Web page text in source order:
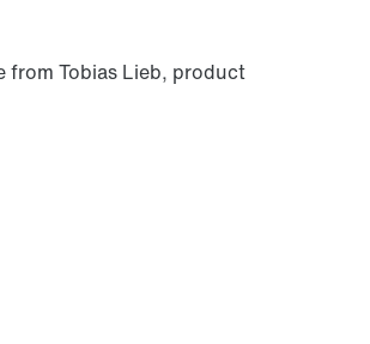
Tobias Lieb, product